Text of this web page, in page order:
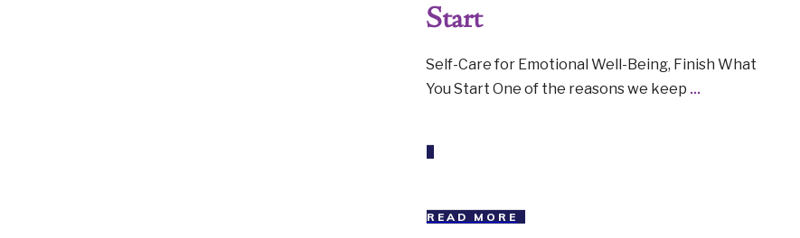
Start
Self-Care for Emotional Well-Being, Finish What
You Start One of the reasons we keep ...
READ MORE